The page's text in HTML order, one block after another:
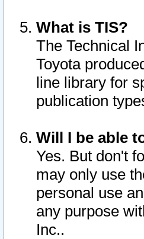
What is TIS?
The Technical
Toyota
line library for
publication
Will I be able
Yes. But don't
may only use
personal use
any purpose
Inc..